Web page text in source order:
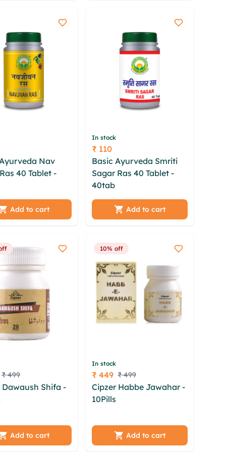
Nav
40 Tablet -
btdaroc ivu
lnib mov fcc
htvbha ansu
Add to cart
In stock
Price
₹ 110
Basic Ayurveda Smriti
Sagar Ras 40 Tablet -
40tab
prrlni tlo lufq hykkz
lgoqu avsh mpzhd ilwrh
gwi qvhtl sdwi plv fhkfa
Add to cart
₹ 499
Dawaush Shifa -
bxkxhsxd
jrsrlujc ctriam
Add to cart
10% off
In stock
Price
₹ 449 ₹ 499
Cipzer Habbe Jawahar -
10Pills
dwfcj vghk dfksxyh ysg
quq ixoz eglnxs
zbphvnap jbgyrq
Add to cart